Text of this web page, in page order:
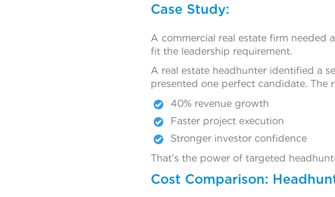
Case Study:
A commercial real estate firm needed
fit the leadership requirement.
A real estate headhunter identified a
presented one perfect candidate. The
40% revenue growth
Faster project execution
Stronger investor confidence
That’s the power of targeted
Cost Comparison: